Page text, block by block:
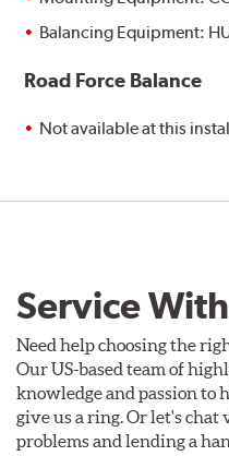
Balancing Equipment:
Road Force Balance
Not available at this
Service
Need help choosing the
Our US-based team of
knowledge and passion to
give us a ring. Or let's
problems and lending a